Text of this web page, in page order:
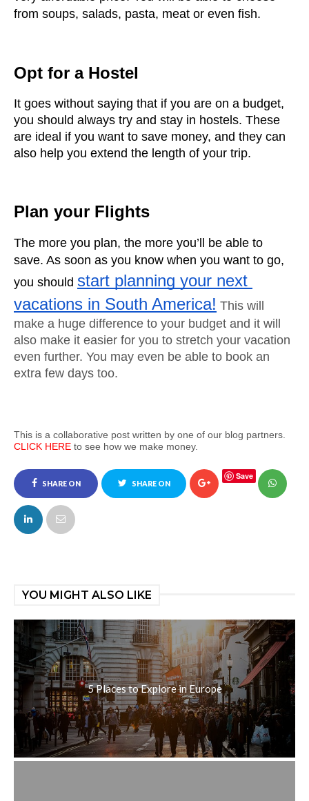
from soups, salads, pasta, meat or even fish.
Opt for a Hostel
It goes without saying that if you are on a budget,
you should always try and stay in hostels. These
are ideal if you want to save money, and they can
also help you extend the length of your trip.
Plan your Flights
The more you plan, the more you’ll be able to
save. As soon as you know when you want to go,
you should start planning your next
vacations in South America! This will
make a huge difference to your budget and it will
also make it easier for you to stretch your vacation
even further. You may even be able to book an
extra few days too.
This is a collaborative post written by one of our blog partners.
CLICK HERE to see how we make money.
SHARE ON
FACEBOOK
SHARE ON
Save
YOU MIGHT ALSO LIKE
5 Places to Explore in Europe